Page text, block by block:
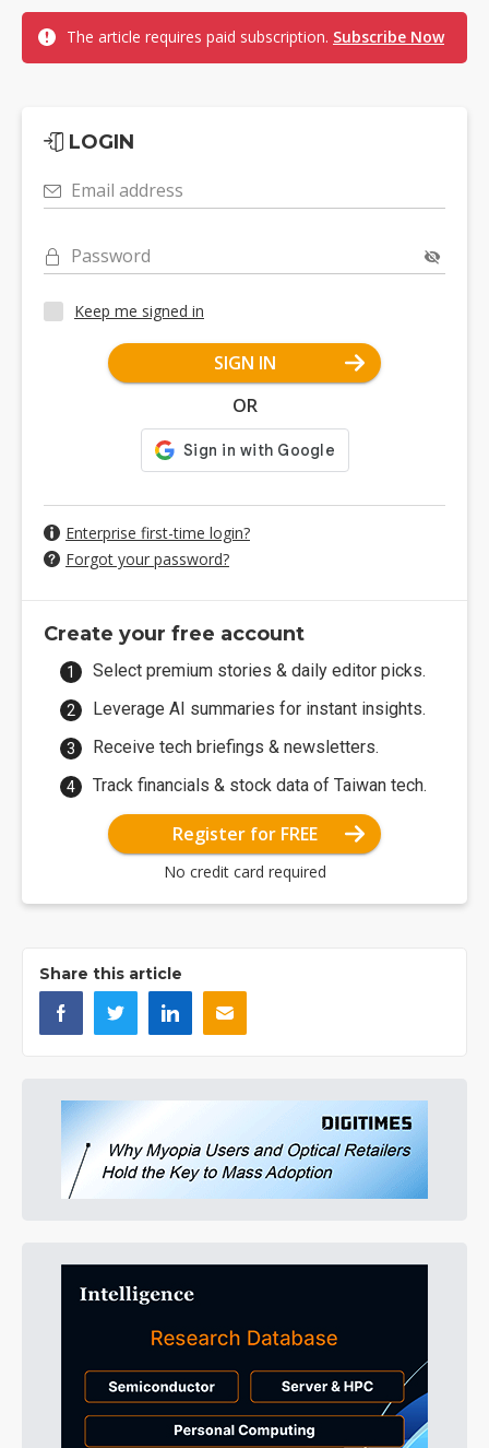
The article requires paid subscription. Subscribe Now
LOGIN
Email address
Password
Keep me signed in
SIGN IN
OR
Enterprise first-time login?
Forgot your password?
Create your free account
Select premium stories & daily editor picks.
Leverage AI summaries for instant insights.
Receive tech briefings & newsletters.
Track financials & stock data of Taiwan tech.
Register for FREE
No credit card required
Share this article